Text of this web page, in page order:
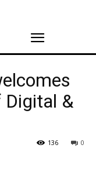
Digital &
0
136